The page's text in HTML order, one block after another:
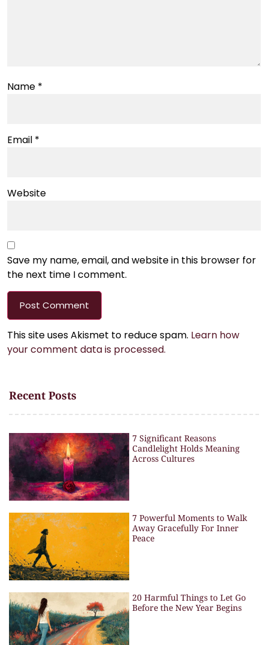
Name *
Email *
Website
Save my name, email, and website in this browser for
the next time I comment.
This site uses Akismet to reduce spam. Learn how
your comment data is processed.
Recent Posts
7 Significant Reasons
Candlelight Holds Meaning
Across Cultures
7 Powerful Moments to Walk
Away Gracefully For Inner
Peace
20 Harmful Things to Let Go
Before the New Year Begins